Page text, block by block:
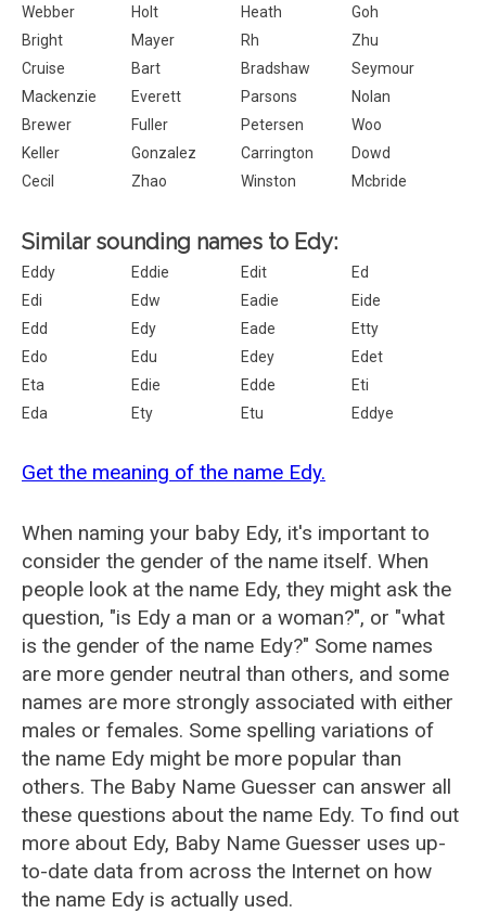
Webber
Holt Heath
Goh
Bright
Mayer Rh
Zhu
Cruise
Bart Bradshaw
Seymour
Mackenzie
Everett Parsons
Nolan
Brewer
Fuller Petersen
Woo
Keller
Gonzalez Carrington
Dowd
Cecil
Zhao Winston Mcbride
Similar sounding names to Edy:
Eddy Eddie Edit
Ed
Edi
Edw Eadie
Eide
Edd
Edy Eade
Etty
Edo
Edu Edey
Edet
Eta
Edie Edde
Eti
Eda
Ety Etu Eddye
Get the meaning of the name Edy.
When naming your baby Edy, it's important to
consider the gender of the name itself. When
people look at the name Edy, they might ask the
question, "is Edy a man or a woman?", or "what
is the gender of the name Edy?" Some names
are more gender neutral than others, and some
names are more strongly associated with either
males or females. Some spelling variations of
the name Edy might be more popular than
others. The Baby Name Guesser can answer all
these questions about the name Edy. To find out
more about Edy, Baby Name Guesser uses up-
to-date data from across the Internet on how
the name Edy is actually used.